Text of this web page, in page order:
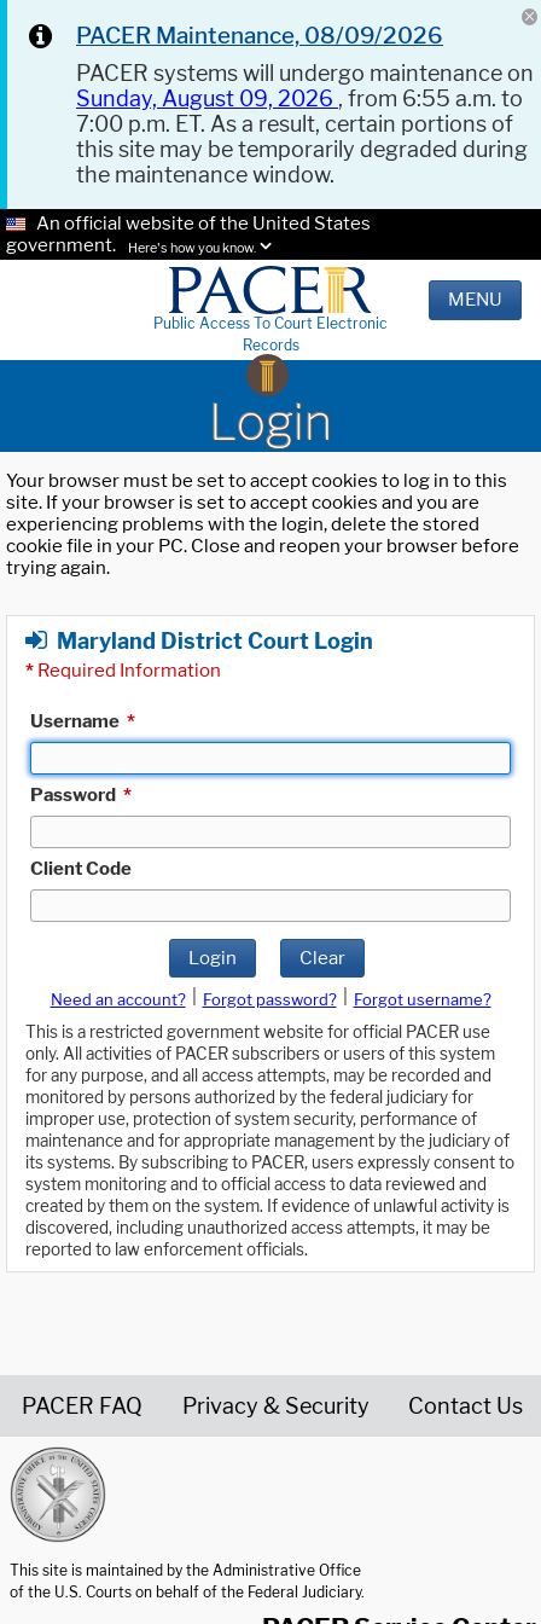
PACER Maintenance, 08/09/2026
PACER systems will undergo maintenance on
Sunday, August 09, 2026 , from 6:55 a.m. to
7:00 p.m. ET. As a result, certain portions of
this site may be temporarily degraded during
the maintenance window.
An official website of the United States
government.
Here's how you know.
Public Access To Court Electronic
Records
MENU
Login
Your browser must be set to accept cookies to log in to this
site. If your browser is set to accept cookies and you are
experiencing problems with the login, delete the stored
cookie file in your PC. Close and reopen your browser before
trying again.
Maryland District Court Login
* Required Information
Username *
Password *
Client Code
Login Clear
Need an account? Forgot password?
Forgot username?
This is a restricted government website for official PACER use
only. All activities of PACER subscribers or users of this system
for any purpose, and all access attempts, may be recorded and
monitored by persons authorized by the federal judiciary for
improper use, protection of system security, performance of
maintenance and for appropriate management by the judiciary of
its systems. By subscribing to PACER, users expressly consent to
system monitoring and to official access to data reviewed and
created by them on the system. If evidence of unlawful activity is
discovered, including unauthorized access attempts, it may be
reported to law enforcement officials.
PACER FAQ Privacy & Security Contact Us
This site is maintained by the Administrative Office
of the U.S. Courts on behalf of the Federal Judiciary.